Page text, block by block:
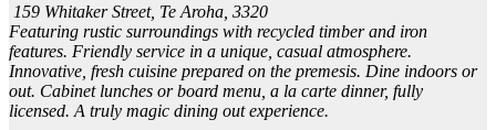
159 Whitaker Street, Te Aroha, 3320
Featuring rustic surroundings with recycled timber and iron
features. Friendly service in a unique, casual atmosphere.
Innovative, fresh cuisine prepared on the premesis. Dine indoors or
out. Cabinet lunches or board menu, a la carte dinner, fully
licensed. A truly magic dining out experience.